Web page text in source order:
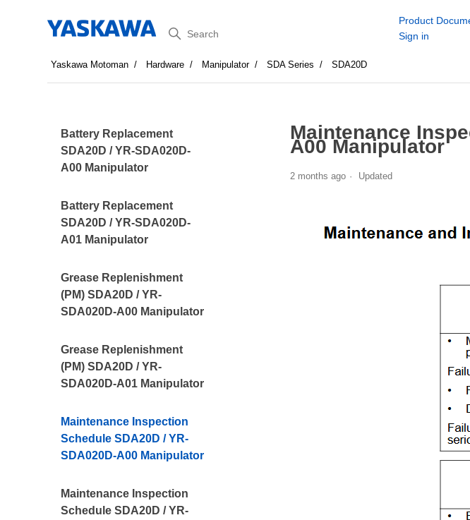
Search
Product
Sign in
Yaskawa Motoman Hardware Manipulator SDA Series SDA20D
Battery Replacement
SDA20D / YR-SDA020D-
A00 Manipulator
Battery Replacement
SDA20D / YR-SDA020D-
A01 Manipulator
Grease Replenishment
(PM) SDA20D / YR-
SDA020D-A00 Manipulator
Grease Replenishment
(PM) SDA20D / YR-
SDA020D-A01 Manipulator
Maintenance Inspection
Schedule SDA20D / YR-
SDA020D-A00 Manipulator
Maintenance Inspection
Schedule SDA20D / YR-
Maintenance
A00 Manipulator
2 months ago Updated